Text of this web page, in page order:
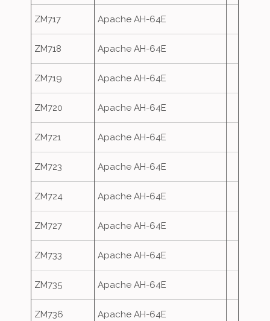
ZM717 Apache AH-64E
ZM718 Apache AH-64E
ZM719 Apache AH-64E
ZM720 Apache AH-64E
ZM721 Apache AH-64E
ZM723 Apache AH-64E
ZM724 Apache AH-64E
ZM727 Apache AH-64E
ZM733 Apache AH-64E
ZM735 Apache AH-64E
ZM736 Apache AH-64E